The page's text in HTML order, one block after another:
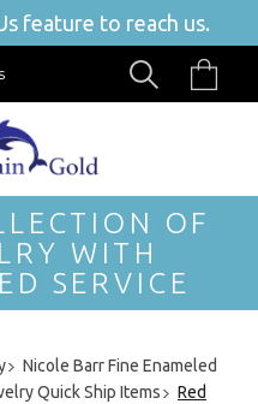
feature to reach us.
OF
WITH
SERVICE
Nicole Barr Fine Enameled
Quick Ship Items
Red